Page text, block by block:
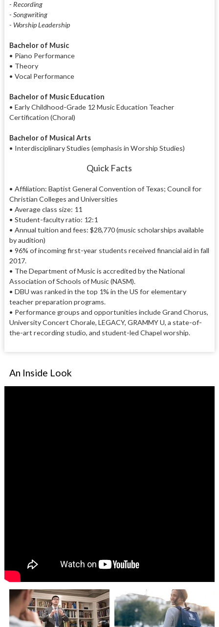
- Recording
- Songwriting
- Worship Leadership
Bachelor of Music
• Piano Performance
• Theory
• Vocal Performance
Bachelor of Music Education
• Early Childhood-Grade 12 Music Education Teacher
Certification (Choral)
Bachelor of Musical Arts
• Interdisciplinary Studies (emphasis in Worship Studies)
Quick Facts
• Affiliation: Baptist General Convention of Texas; Council for
Christian Colleges and Universities
• Average class size: 11
• Student-faculty ratio: 12:1
• Annual tuition and fees: $28,770 (music scholarships available
by audition)
• 96% of incoming first-year students received financial aid in fall
2017.
• The Department of Music is accredited by the National
Association of Schools of Music (NASM).
• DBU was ranked in the top 1% in the US for elementary
teacher preparation programs.
• Performance groups and opportunities include Grand Chorus,
University Concert Chorale, LEGACY, GRAMMY U, a state-of-
the-art recording studio, and student-led Chapel worship.
An Inside Look